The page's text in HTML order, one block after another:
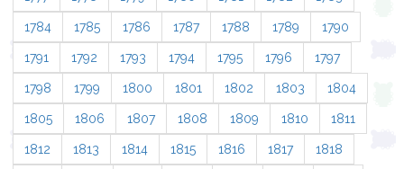
1784 1785 1786 1787 1788 1789 1790
1791 1792 1793 1794 1795 1796 1797
1798 1799 1800 1801 1802 1803 1804
1805 1806 1807 1808 1809 1810 1811
1812 1813 1814 1815 1816 1817 1818